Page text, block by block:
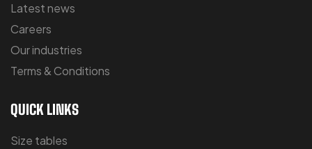
Latest news
Careers
Our industries
Terms & Conditions
QUICK LINKS
Size tables